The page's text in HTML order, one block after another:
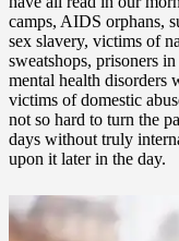
camps, AIDS orphans,
sex slavery, victims of
sweatshops, prisoners
mental health disorders
victims of domestic
not so hard to turn the
days without truly
upon it later in the day.